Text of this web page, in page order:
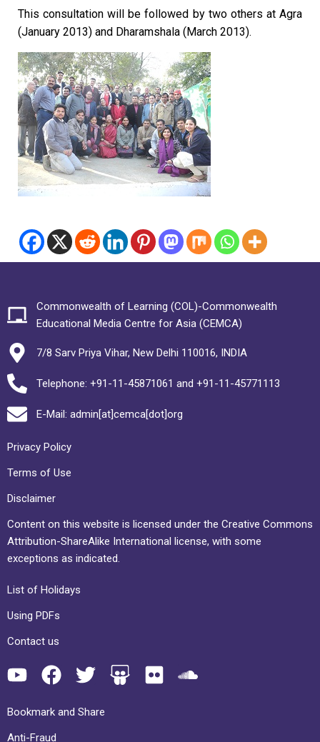
This consultation will be followed by two others at Agra
(January 2013) and Dharamshala (March 2013).
Commonwealth of Learning (COL)-Commonwealth
Educational Media Centre for Asia (CEMCA)
7/8 Sarv Priya Vihar, New Delhi 110016, INDIA
Telephone: +91-11-45871061 and +91-11-45771113
E-Mail: admin[at]cemca[dot]org
Privacy Policy
Terms of Use
Disclaimer
Content on this website is licensed under the Creative Commons
Attribution-ShareAlike International license, with some
exceptions as indicated.
List of Holidays
Using PDFs
Contact us
Bookmark and Share
Anti-Fraud